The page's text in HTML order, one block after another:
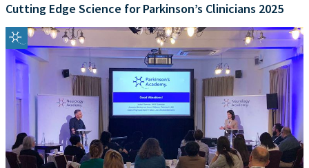
Cutting Edge Science for Parkinson’s Clinicians 2025